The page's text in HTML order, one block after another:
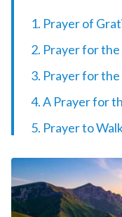
1. Prayer of
2. Prayer for
3. Prayer for
4. A Prayer for
5. Prayer to